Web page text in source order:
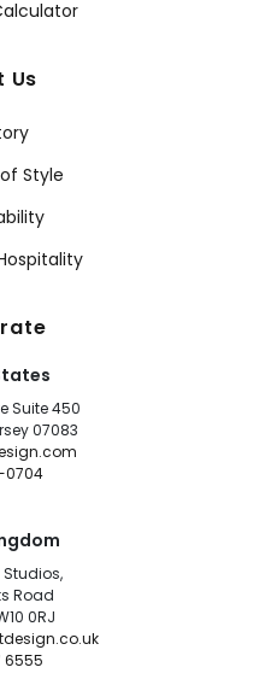
Us
Style
Suite 450
07083
0704
Road
0RJ
6555